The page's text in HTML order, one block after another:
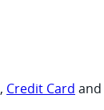
, Credit Card and